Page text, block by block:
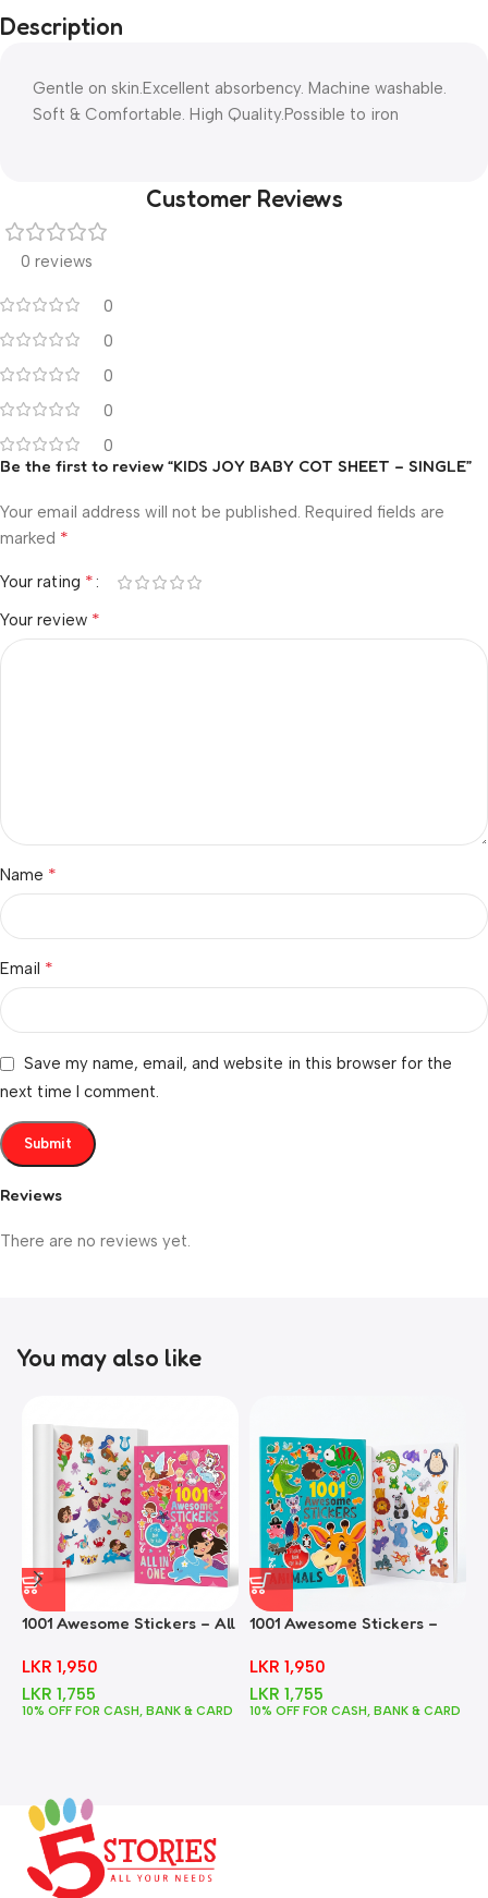
Description
Gentle on skin.Excellent absorbency. Machine washable.
Soft & Comfortable. High Quality.Possible to iron
Customer Reviews
0 reviews
0
0
0
0
0
Reviews
There are no reviews yet.
Be the first to review “KIDS JOY BABY COT SHEET – SINGLE”
Your email address will not be published. Required fields are
marked *
Your rating *
Your review *
Name *
Email *
Save my name, email, and website in this browser for the
next time I comment.
You may also like
1001 Awesome Stickers – All
LKR 1,950
LKR 1,755
10% OFF FOR CASH, BANK & CARD
1001 Awesome Stickers –
LKR 1,950
LKR 1,755
10% OFF FOR CASH, BANK & CARD